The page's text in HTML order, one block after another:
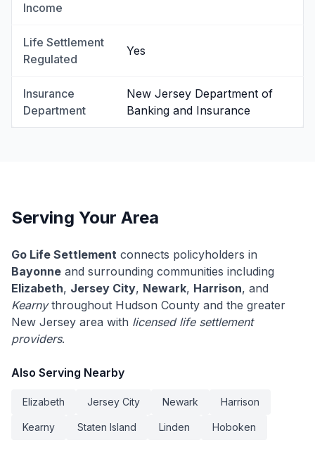
Income
Life Settlement
Regulated
Yes
Insurance
Department
New Jersey Department of
Banking and Insurance
Serving Your Area
Go Life Settlement connects policyholders in
Bayonne and surrounding communities including
Elizabeth, Jersey City, Newark, Harrison, and
Kearnythroughout Hudson County and the greater
New Jersey area with licensed life settlement
providers.
Also Serving Nearby
Elizabeth Jersey City Newark Harrison
Kearny Staten Island Linden Hoboken